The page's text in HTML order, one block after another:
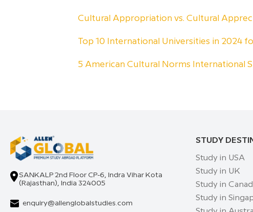
Cultural Appropriation vs. Cultural
Top 10 International Universities in 2024
5 American Cultural Norms International
SANKALP 2nd Floor CP-6, Indra Vihar Kota
(Rajasthan), India 324005
enquiry@allenglobalstudies.com
STUDY
Study in USA
Study in UK
Study in
Study in